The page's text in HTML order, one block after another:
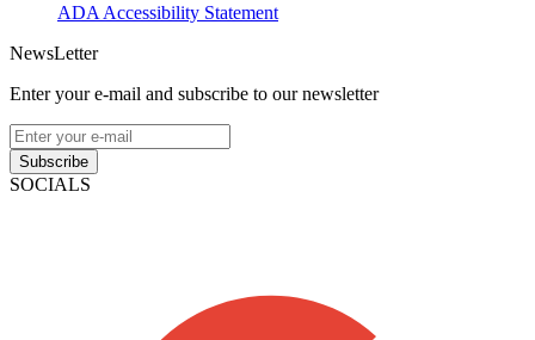
ADA Accessibility Statement
NewsLetter
Enter your e-mail and subscribe to our newsletter
Subscribe
SOCIALS